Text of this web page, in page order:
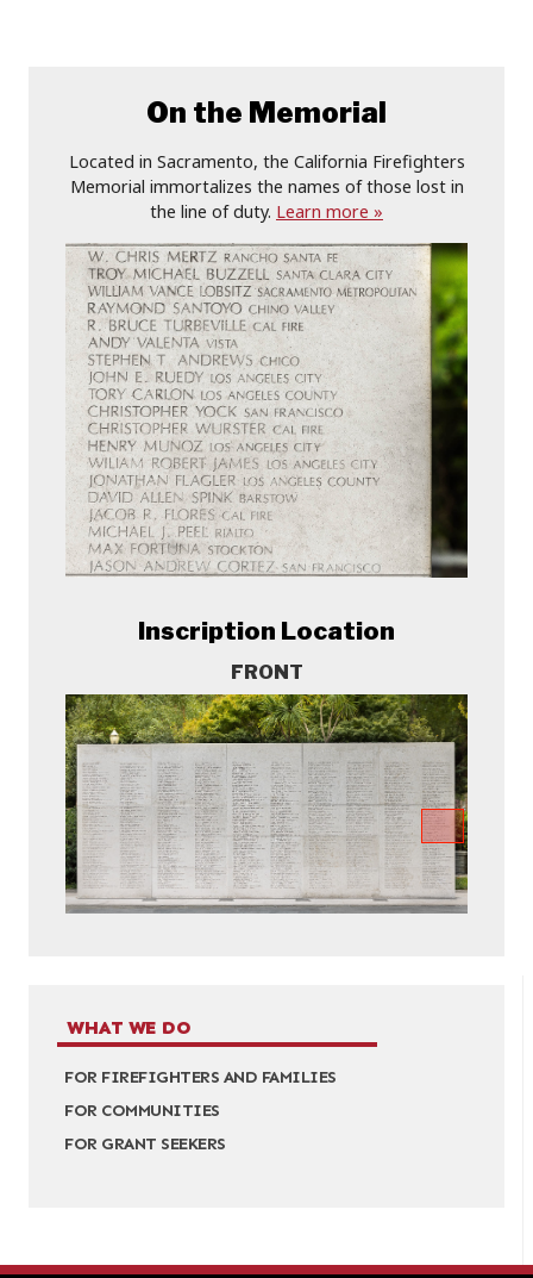
WHAT WE DO
FOR FIREFIGHTERS AND FAMILIES
FOR COMMUNITIES
FOR GRANT SEEKERS
On the Memorial
Located in Sacramento, the California Firefighters
Memorial immortalizes the names of those lost in
the line of duty. Learn more »
Inscription Location
FRONT